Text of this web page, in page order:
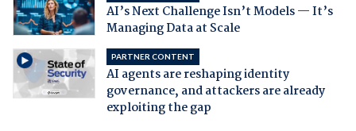
AI’s Next Challenge Isn’t Models — It’s
Managing Data at Scale
PARTNER CONTENT
AI agents are reshaping identity
governance, and attackers are already
exploiting the gap